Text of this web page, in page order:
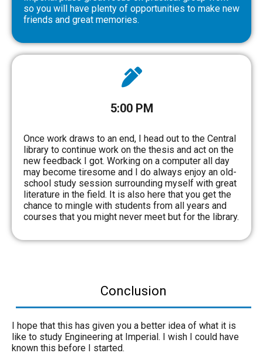
so you will have plenty of opportunities to make new
friends and great memories.
5:00 PM
Once work draws to an end, I head out to the Central
library to continue work on the thesis and act on the
new feedback I got. Working on a computer all day
may become tiresome and I do always enjoy an old-
school study session surrounding myself with great
literature in the field. It is also here that you get the
chance to mingle with students from all years and
courses that you might never meet but for the library.
Conclusion
I hope that this has given you a better idea of what it is
like to study Engineering at Imperial. I wish I could have
known this before I started.